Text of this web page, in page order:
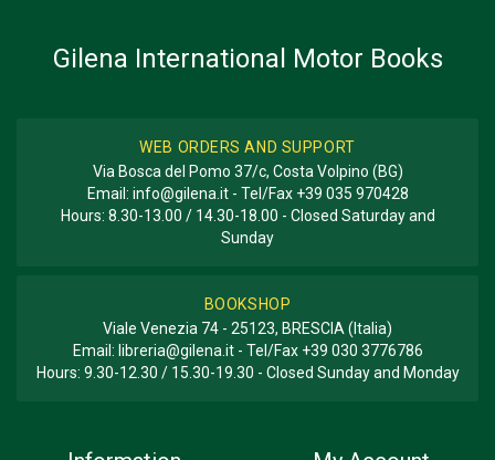
Gilena International Motor Books
WEB ORDERS AND SUPPORT
Via Bosca del Pomo 37/c, Costa Volpino (BG)
Email: info@gilena.it- Tel/Fax +39 035 970428
Hours: 8.30-13.00 / 14.30-18.00 - Closed Saturday and
Sunday
BOOKSHOP
Viale Venezia 74 - 25123, BRESCIA (Italia)
Email: libreria@gilena.it- Tel/Fax +39 030 3776786
Hours: 9.30-12.30 / 15.30-19.30 - Closed Sunday and Monday